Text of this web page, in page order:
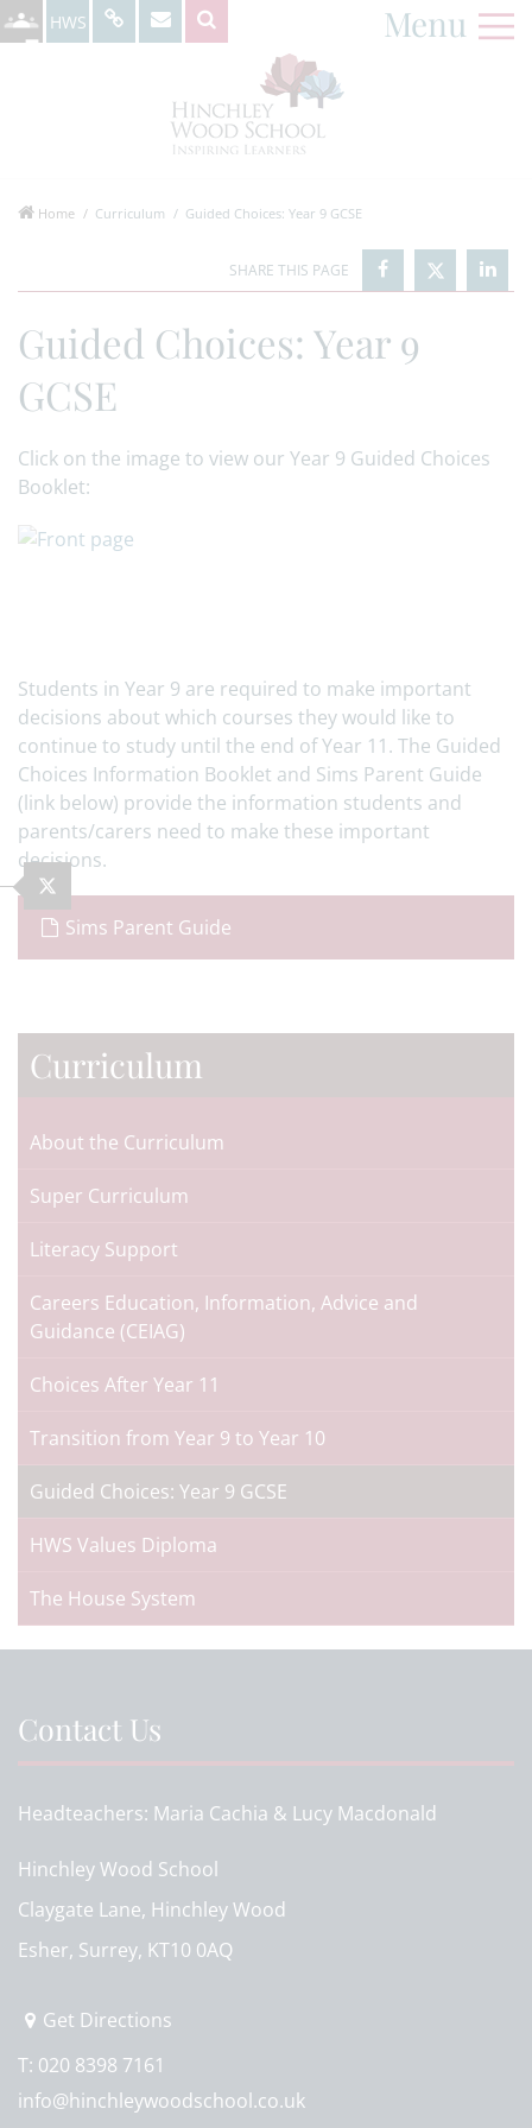
HWS Menu
Home Curriculum Guided Choices: Year 9 GCSE
Guided Choices: Year 9
GCSE
Click on the image to view our Year 9 Guided Choices
Booklet:
Students in Year 9 are required to make important
decisions about which courses they would like to
continue to study until the end of Year 11. The Guided
Choices Information Booklet and Sims Parent Guide
(link below) provide the information students and
parents/carers need to make these important
decisions.
Sims Parent Guide
Curriculum
About the Curriculum
Super Curriculum
Literacy Support
Careers Education, Information, Advice and
Guidance (CEIAG)
Choices After Year 11
Transition from Year 9 to Year 10
Guided Choices: Year 9 GCSE
HWS Values Diploma
The House System
Contact Us
Headteachers Maria Cachia & Lucy Macdonald
Hinchley Wood School
Claygate Lane, Hinchley Wood
Esher, Surrey, KT10 0AQ
Get Directions
T: 020 8398 7161
info@hinchleywoodschool.co.uk